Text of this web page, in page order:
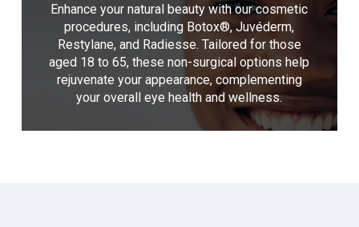
Enhance your natural beauty with our cosmetic
procedures, including Botox®, Juvéderm,
Restylane, and Radiesse. Tailored for those
aged 18 to 65, these non-surgical options help
rejuvenate your appearance, complementing
your overall eye health and wellness.